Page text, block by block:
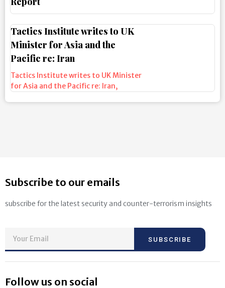
Tactics Institute writes to UK
Minister for Asia and the
Pacific re: Iran
Tactics Institute writes to UK Minister
for Asia and the Pacific re: Iran,
Subscribe to our emails
subscribe for the latest security and counter-terrorism insights
SUBSCRIBE
Follow us on social